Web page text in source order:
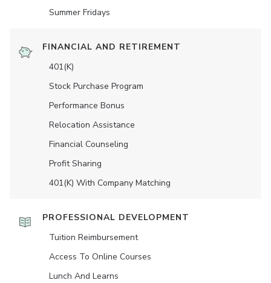
Summer Fridays
FINANCIAL AND RETIREMENT
401(K)
Stock Purchase Program
Performance Bonus
Relocation Assistance
Financial Counseling
Profit Sharing
401(K) With Company Matching
PROFESSIONAL DEVELOPMENT
Tuition Reimbursement
Access To Online Courses
Lunch And Learns